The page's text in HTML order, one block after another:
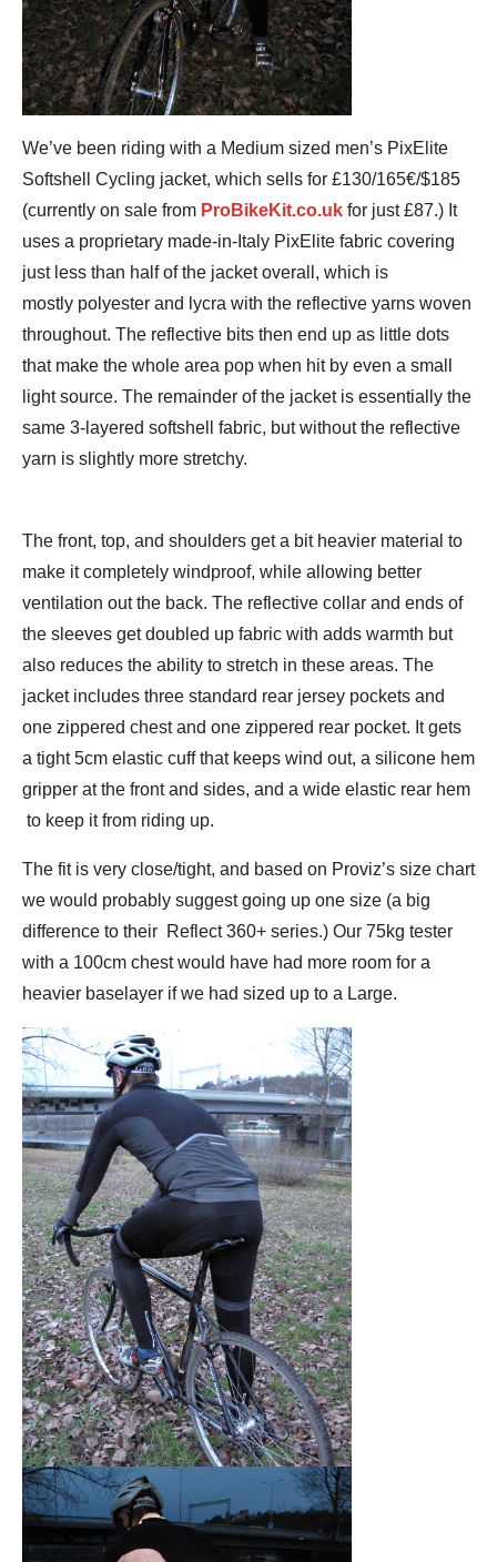
We’ve been riding with a Medium sized men’s PixElite
Softshell Cycling jacket, which sells for £130/165€/$185
(currently on sale from ProBikeKit.co.uk for just £87.) It
uses a proprietary made-in-Italy PixElite fabric covering
just less than half of the jacket overall, which is
mostly polyester and lycra with the reflective yarns woven
throughout. The reflective bits then end up as little dots
that make the whole area pop when hit by even a small
light source. The remainder of the jacket is essentially the
same 3-layered softshell fabric, but without the reflective
yarn is slightly more stretchy.
The front, top, and shoulders get a bit heavier material to
make it completely windproof, while allowing better
ventilation out the back. The reflective collar and ends of
the sleeves get doubled up fabric with adds warmth but
also reduces the ability to stretch in these areas. The
jacket includes three standard rear jersey pockets and
one zippered chest and one zippered rear pocket. It gets
a tight 5cm elastic cuff that keeps wind out, a silicone hem
gripper at the front and sides, and a wide elastic rear hem
to keep it from riding up.
The fit is very close/tight, and based on Proviz’s size chart
we would probably suggest going up one size (a big
difference to their Reflect 360+ series.) Our 75kg tester
with a 100cm chest would have had more room for a
heavier baselayer if we had sized up to a Large.